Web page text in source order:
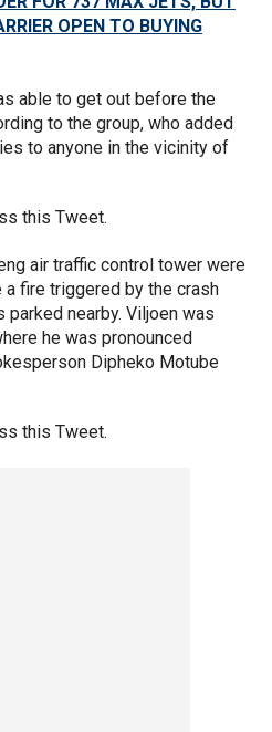
OPEN TO BUYING
able to get out before the
to the group, who added
to anyone in the vicinity of
this Tweet.
air traffic control tower were
fire triggered by the crash
nearby. Viljoen was
he was pronounced
Dipheko Motube
this Tweet.